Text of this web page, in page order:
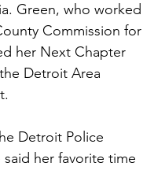
Green, who worked
Commission for
her Next Chapter
Detroit Area
Detroit Police
her favorite time